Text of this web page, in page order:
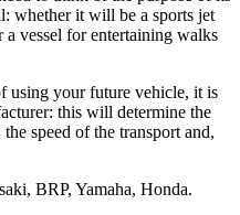
whether it will be a sports jet
vessel for entertaining walks
using your future vehicle, it is
this will determine the
speed of the transport and,
BRP, Yamaha, Honda.